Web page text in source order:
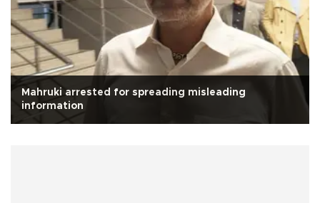
Mahruki arrested for spreading misleading
information